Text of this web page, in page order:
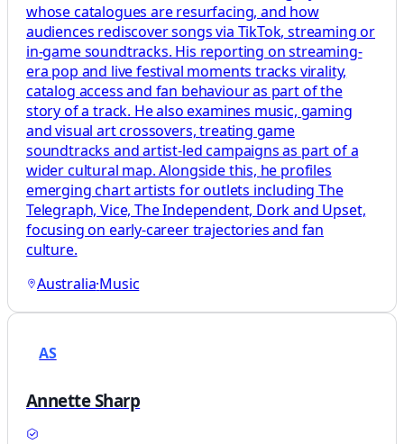
whose catalogues are resurfacing, and how
audiences rediscover songs via TikTok, streaming or
in‑game soundtracks. His reporting on streaming-
era pop and live festival moments tracks virality,
catalog access and fan behaviour as part of the
story of a track. He also examines music, gaming
and visual art crossovers, treating game
soundtracks and artist-led campaigns as part of a
wider cultural map. Alongside this, he profiles
emerging chart artists for outlets including The
Telegraph, Vice, The Independent, Dork and Upset,
focusing on early-career trajectories and fan
culture.
Australia·Music
AS
Annette Sharp